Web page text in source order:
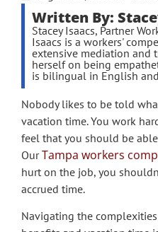
Written By:
Stacey Isaacs, Partner
Isaacs is a workers'
extensive mediation and
herself on being
is bilingual in English
Nobody likes to be told
vacation time. You work
feel that you should be
OurTampa workers
hurt on the job, you
accrued time.
Navigating the